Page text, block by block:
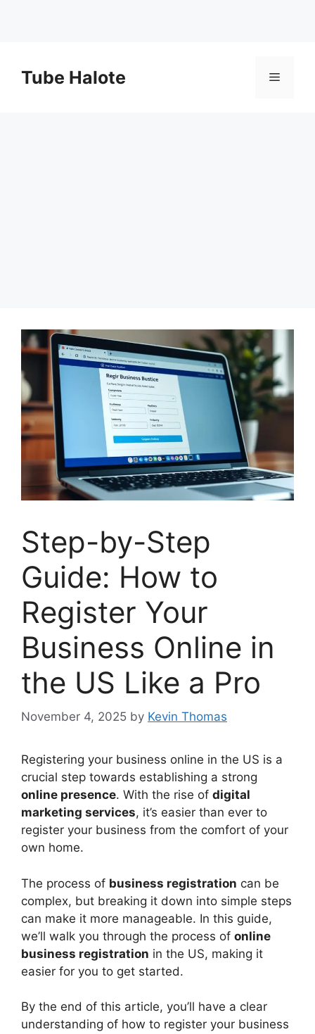
contentTube Halote Menu
Step-by-Step
Guide: How to
Register Your
Business Online in
the US Like a Pro
November 4, 2025 by Kevin Thomas
Registering your business online in the US is a
crucial step towards establishing a strong
online presence. With the rise of digital
marketing services, it’s easier than ever to
register your business from the comfort of your
own home.
The process of business registration can be
complex, but breaking it down into simple steps
can make it more manageable. In this guide,
we’ll walk you through the process of online
business registration in the US, making it
easier for you to get started.
By the end of this article, you’ll have a clear
understanding of how to register your business